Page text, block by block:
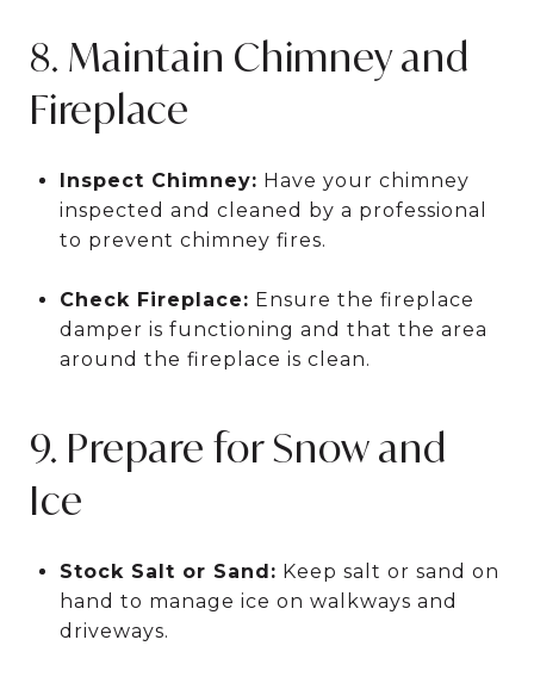
8. Maintain Chimney and
Fireplace
Inspect Chimney: Have your chimney
inspected and cleaned by a professional
to prevent chimney fires.
Check Fireplace: Ensure the fireplace
damper is functioning and that the area
around the fireplace is clean.
9. Prepare for Snow and
Ice
Stock Salt or Sand: Keep salt or sand on
hand to manage ice on walkways and
driveways.